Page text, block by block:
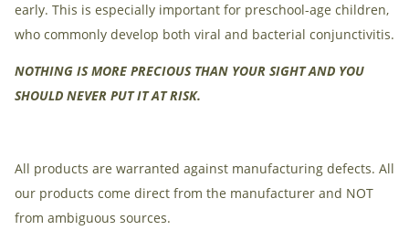
early. This is especially important for preschool-age children,
who commonly develop both viral and bacterial conjunctivitis.
NOTHING IS MORE PRECIOUS THAN YOUR SIGHT AND YOU
SHOULD NEVER PUT IT AT RISK.
All products are warranted against manufacturing defects. All
our products come direct from the manufacturer and NOT
from ambiguous sources.